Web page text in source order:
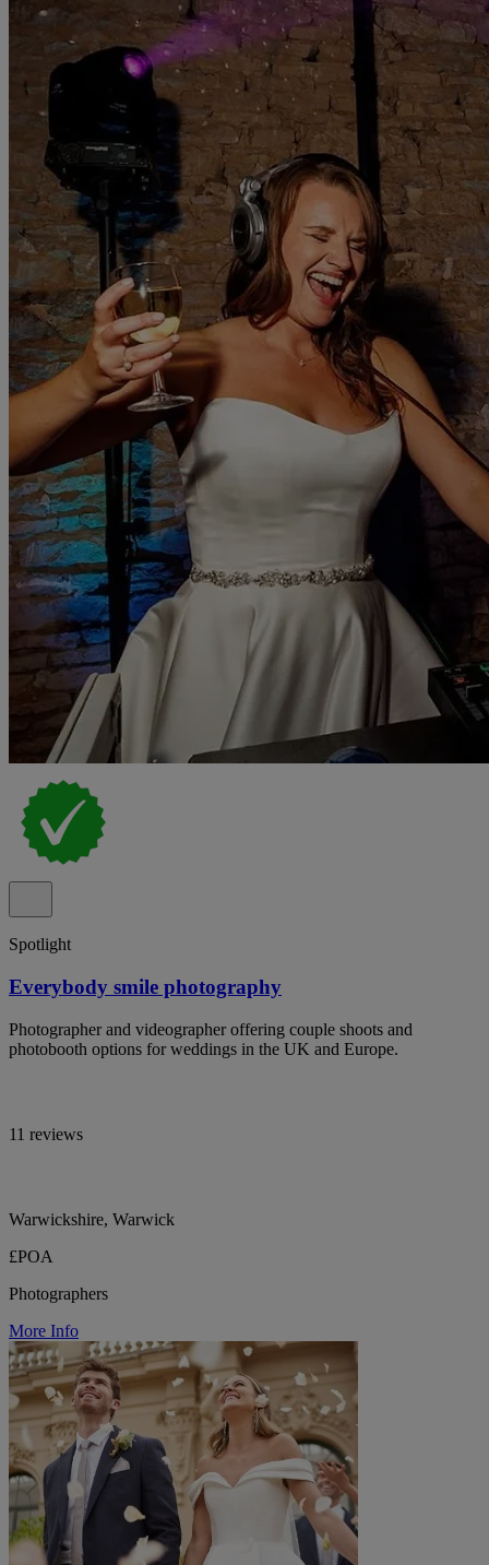
Spotlight
Everybody smile photography
Photographer and videographer offering couple shoots and
photobooth options for weddings in the UK and Europe.
11 reviews
Warwickshire, Warwick
£POA
Photographers
More Info